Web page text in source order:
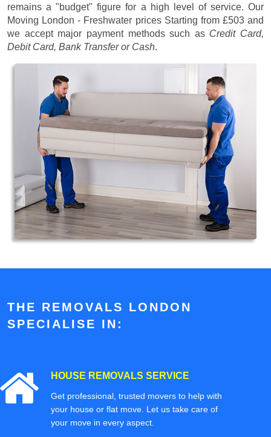
remains a "budget" figure for a high level of service. Our
Moving London - Freshwater prices Starting from £503and
we accept major payment methods such as Credit Card,
Debit Card, Bank Transfer or Cash.
THE REMOVALS LONDON
SPECIALISE IN:
HOUSE REMOVALS SERVICE
Get professional, trusted movers to help with
your house or flat move. Let us take care of
your move in every aspect.